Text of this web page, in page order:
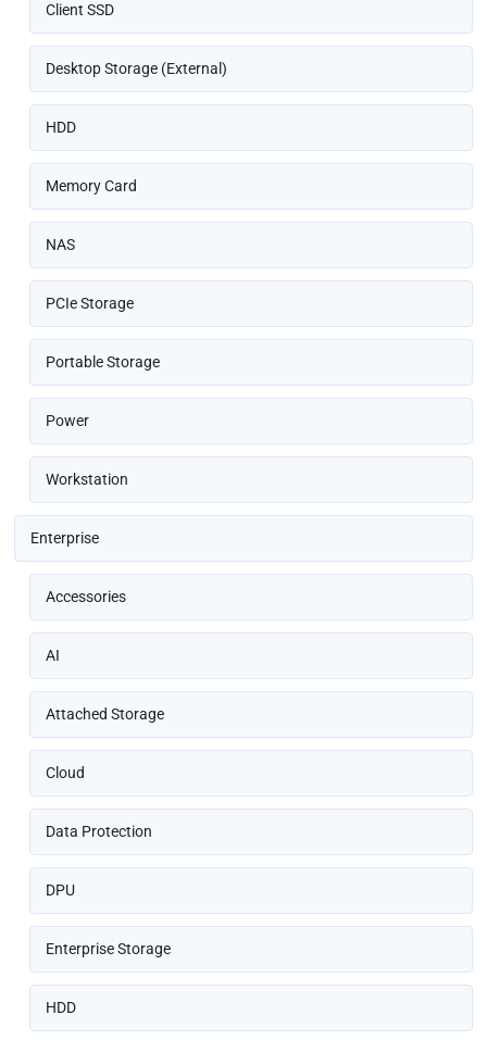
Client SSD
Desktop Storage (External)
HDD
Memory Card
NAS
PCIe Storage
Portable Storage
Power
Workstation
Enterprise
Accessories
AI
Attached Storage
Cloud
Data Protection
DPU
Enterprise Storage
HDD